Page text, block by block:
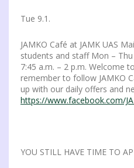
Tue 9.1.
JAMKO Café at JAMK UAS
students and staff Mon –
7:45 a.m. – 2 p.m. Welcome
remember to follow JAMKO
up with our daily offers and
https://www.facebook.com/
YOU STILL HAVE TIME TO